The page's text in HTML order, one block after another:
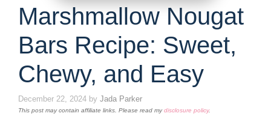
Marshmallow Nougat
Bars Recipe: Sweet,
Chewy, and Easy
December 22, 2024 by Jada Parker
This post may contain affiliate links. Please read mydisclosure policy.